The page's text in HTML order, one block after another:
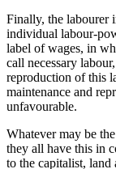
Finally, the labourer
individual labour-
label of wages, in
call necessary
reproduction of this
maintenance and
unfavourable.
Whatever may be
they all have this in
to the capitalist,